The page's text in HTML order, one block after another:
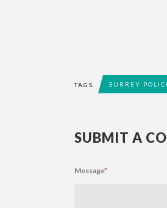
TAGS SURREY
SUBMIT A
Message*